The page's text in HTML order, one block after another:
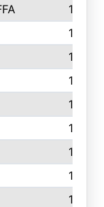
190
189
186
183
182
182
178
172
167